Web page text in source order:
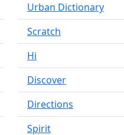
Urban Dictionary
Scratch
Hi
Discover
Directions
Spirit